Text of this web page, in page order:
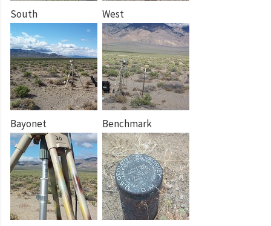
South West
Bayonet Benchmark